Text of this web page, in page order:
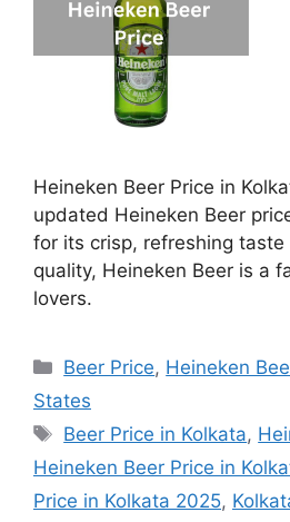
Heineken Beer Price in
updated Heineken Beer
for its crisp, refreshing taste
quality, Heineken Beer is a
lovers.
Categories
Beer Price, Heineken
States
Tags
Beer Price in Kolkata,
Heineken Beer Price in
Price in Kolkata 2025,